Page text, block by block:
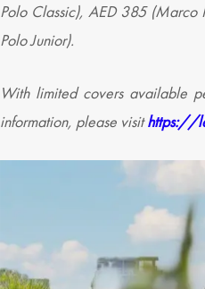
Polo Classic), AED 385
Polo Junior).
With limited covers available
information, please visit https://